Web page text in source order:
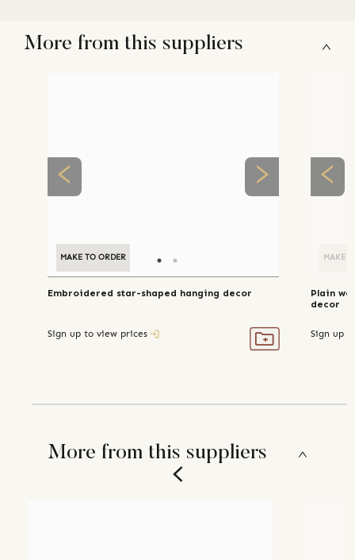
More from this suppliers
MAKE TO ORDER
Embroidered star-shaped hanging decor
Sign up to view prices
MAKE
Plain
decor
Sign up
MAKE TO ORDER
More from this suppliers